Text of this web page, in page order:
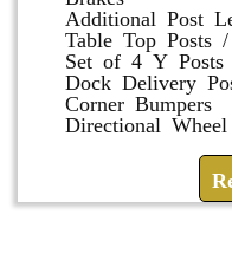
Additional Post
Table Top Posts
Set of 4 Y Posts
Dock Delivery
Corner Bumpers
Directional Wheel